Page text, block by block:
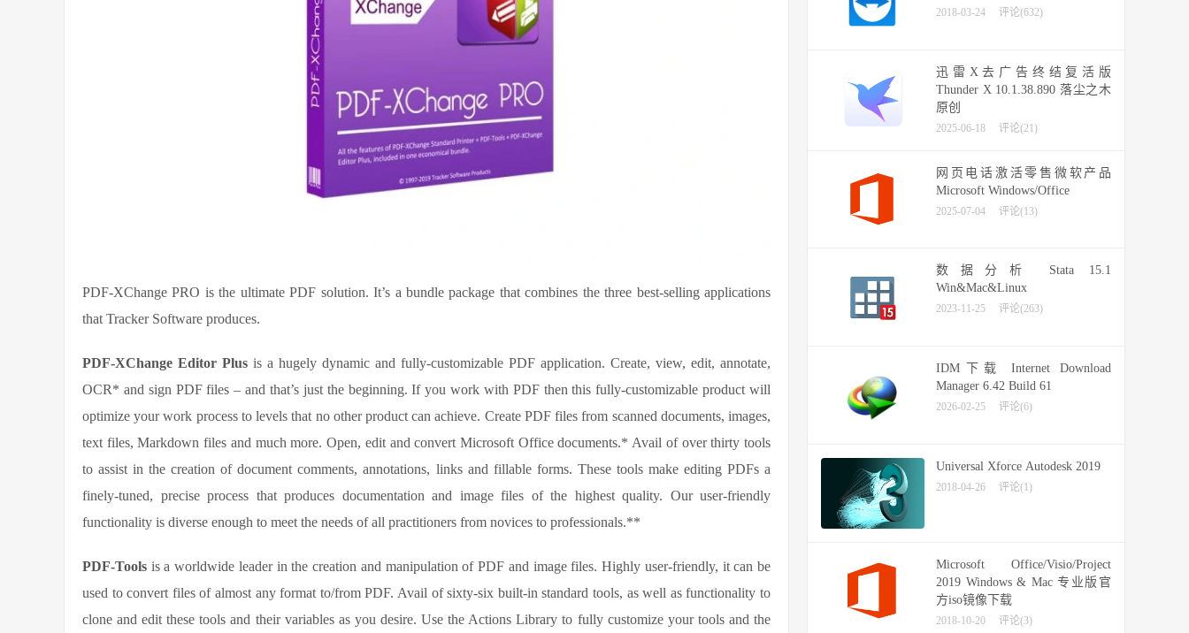
PDF-XChange PRO is the ultimate PDF solution. It’s a bundle package that combines the three best-selling applications
that Tracker Software produces.
PDF-XChange Editor Plus is a hugely dynamic and fully-customizable PDF application. Create, view, edit, annotate,
OCR* and sign PDF files – and that’s just the beginning. If you work with PDF then this fully-customizable product will
optimize your work process to levels that no other product can achieve. Create PDF files from scanned documents, images,
text files, Markdown files and much more. Open, edit and convert Microsoft Office documents.* Avail of over thirty tools
to assist in the creation of document comments, annotations, links and fillable forms. These tools make editing PDFs a
finely-tuned, precise process that produces documentation and image files of the highest quality. Our user-friendly
functionality is diverse enough to meet the needs of all practitioners from novices to professionals.**
PDF-Tools is a worldwide leader in the creation and manipulation of PDF and image files. Highly user-friendly, it can be
used to convert files of almost any format to/from PDF. Avail of sixty-six built-in standard tools, as well as functionality to
clone and edit these tools and their variables as you desire. Use the Actions Library to fully customize your tools and the
2018-03-24 评论(632)
迅雷X去广告终结复活版
Thunder X 10.1.38.890 落尘之木
原创
2025-06-18 评论(21)
网页电话激活零售微软产品
Microsoft Windows/Office
2025-07-04 评论(13)
数据分析 Stata 15.1
Win&Mac&Linux
2023-11-25 评论(263)
IDM下载 Internet Download
Manager 6.42 Build 61
2026-02-25 评论(6)
Universal Xforce Autodesk 2019
2018-04-26 评论(1)
Microsoft Office/Visio/Project
2019 Windows & Mac 专业版官
方iso镜像下载
2018-10-20 评论(3)